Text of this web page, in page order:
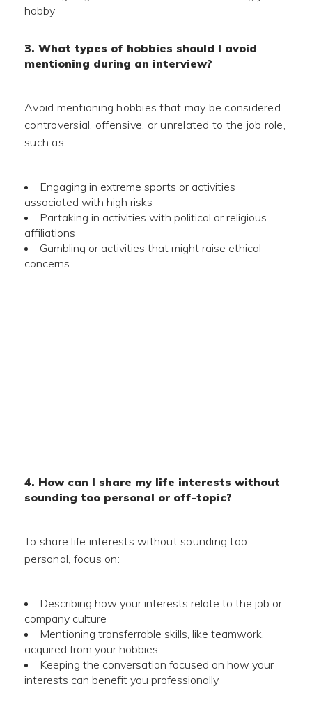
hobby
3. What types of hobbies should I avoid
mentioning during an interview?
Avoid mentioning hobbies that may be considered
controversial, offensive, or unrelated to the job role,
such as:
Engaging in extreme sports or activities
associated with high risks
Partaking in activities with political or religious
affiliations
Gambling or activities that might raise ethical
concerns
4. How can I share my life interests without
sounding too personal or off-topic?
To share life interests without sounding too
personal, focus on:
Describing how your interests relate to the job or
company culture
Mentioning transferrable skills, like teamwork,
acquired from your hobbies
Keeping the conversation focused on how your
interests can benefit you professionally